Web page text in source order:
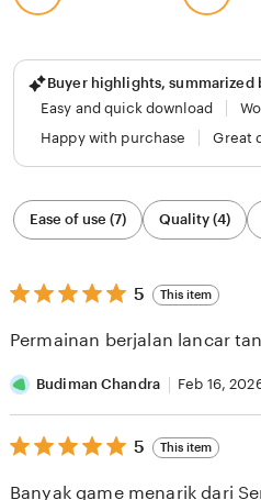
Buyer highlights, summarized
Easy and quick download
Happy with purchase
Great
Filter
by
category
Ease of use (7) Quality (4)
5
out
5
5 This item
Permainan berjalan lancar
Budiman Chandra Feb 16,
5
out
5 This item
Banyak game menarik dari